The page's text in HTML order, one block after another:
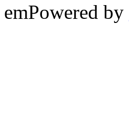
emPowered by